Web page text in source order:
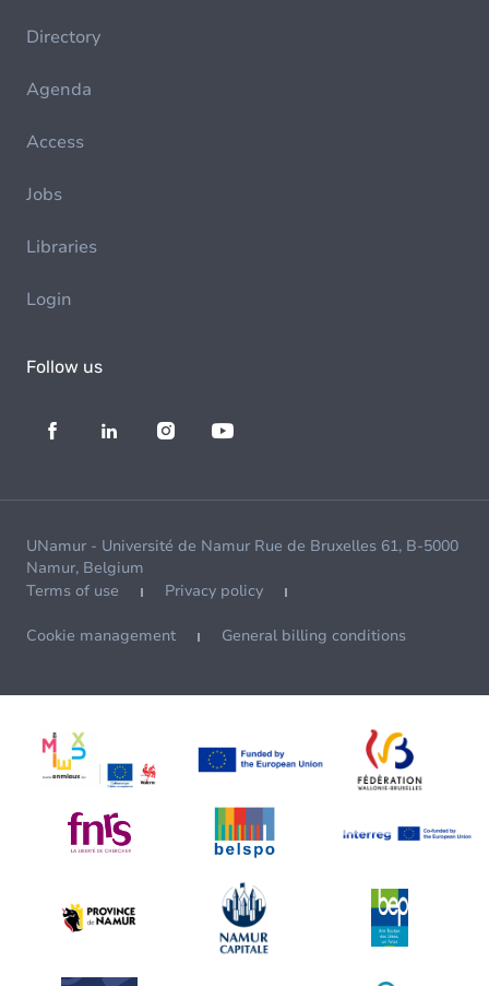
Directory
Agenda
Access
Jobs
Libraries
Login
Follow us
UNamur - Université de Namur Rue de Bruxelles 61, B-5000
Namur, Belgium
Terms of use
Privacy policy
Cookie management General billing conditions